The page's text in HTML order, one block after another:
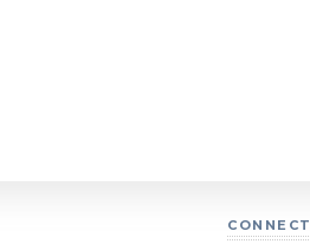
CONNECT